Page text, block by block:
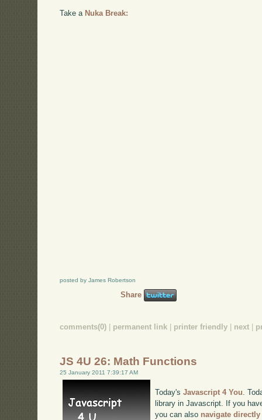
Take a Nuka Break:
posted by James Robertson
Share
comments(0) permanent link printer friendly next
JS 4U 26: Math Functions
25 January 2011 7:39:17 AM
Today'sJavascript 4 You.
library in Javascript. If you
you can also navigate directly